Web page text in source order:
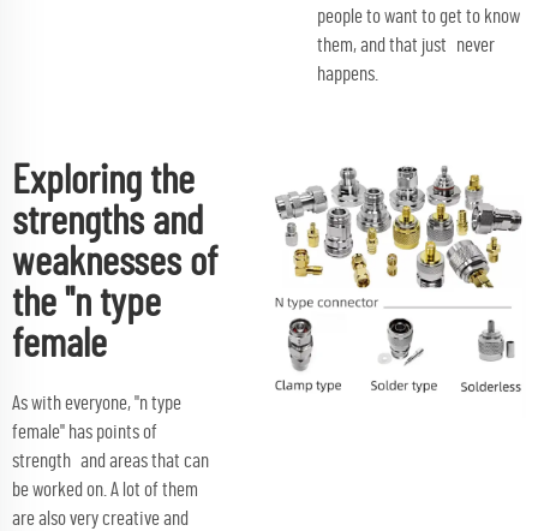
people to want to get to know
them, and that just never
happens.
Exploring the
strengths and
weaknesses of
the "n type
female
As with everyone, "n type
female" has points of
strength and areas that can
be worked on. A lot of them
are also very creative and